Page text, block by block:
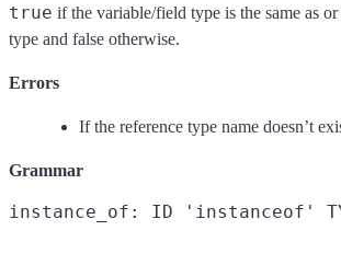
true if the variable/field type is the same as
type and false otherwise.
Errors
If the reference type name doesn’t
Grammar